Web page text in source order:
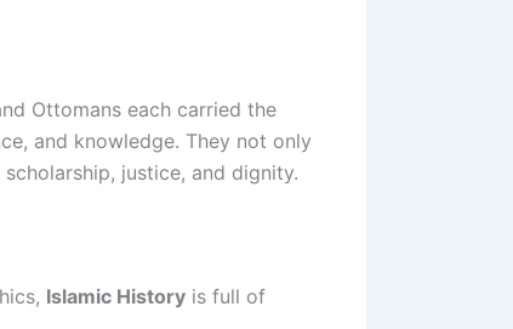
Ottomans each carried the
and knowledge. They not only
justice, and dignity.
Islamic History is full of